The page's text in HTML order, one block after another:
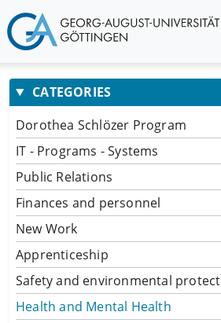
CATEGORIES
Dorothea Schlözer Program
IT - Programs - Systems
Public Relations
Finances and personnel
New Work
Apprenticeship
Safety and environmental
Health and Mental Health